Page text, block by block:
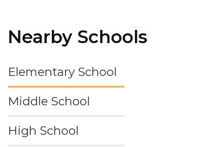
Nearby Schools
Elementary School
Middle School
High School